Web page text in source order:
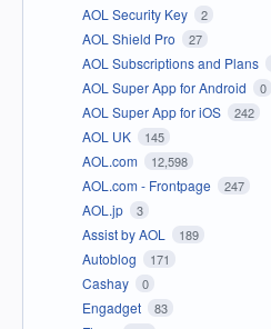
AOL Security Key 2
AOL Shield Pro 27
AOL Subscriptions and Plans
AOL Super App for Android 0
AOL Super App for iOS 242
AOL UK 145
AOL.com 12,598
AOL.com - Frontpage 247
AOL.jp 3
Assist by AOL 189
Autoblog 171
Cashay 0
Engadget 83